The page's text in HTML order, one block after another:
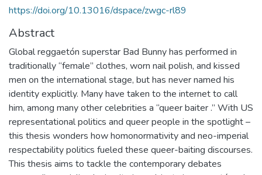
https://doi.org/10.13016/dspace/zwgc-rl89
Abstract
Global reggaetón superstar Bad Bunny has performed in
traditionally “female” clothes, worn nail polish, and kissed
men on the international stage, but has never named his
identity explicitly. Many have taken to the internet to call
him, among many other celebrities a “queer baiter .” With US
representational politics and queer people in the spotlight –
this thesis wonders how homonormativity and neo-imperial
respectability politics fueled these queer-baiting discourses.
This thesis aims to tackle the contemporary debates